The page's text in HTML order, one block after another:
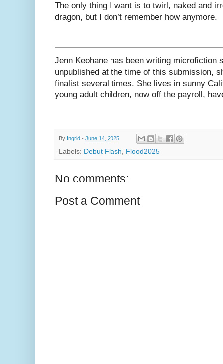
The only thing I want is to twirl, naked and
dragon, but I don’t remember how anymore.
Jenn Keohane has been writing microfiction
unpublished at the time of this submission,
finalist several times. She lives in sunny
young adult children, now off the payroll,
By Ingrid - June 14, 2025
Labels: Debut Flash Flood2025
No comments:
Post a Comment